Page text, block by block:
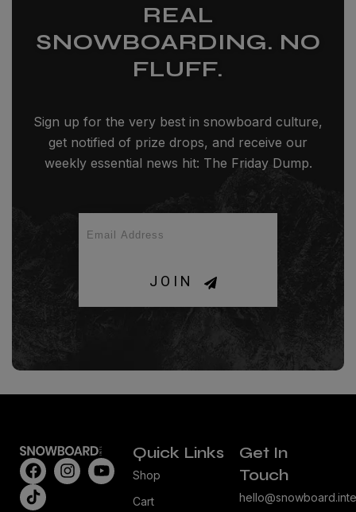
REAL
SNOWBOARDING. NO
FLUFF.
Sign up for the very best in snowboard culture,
get notified of prize drops, and receive our
weekly essential news hit: The Friday Dump.
JOIN
Quick Links
Shop
Cart
Get In
Touch